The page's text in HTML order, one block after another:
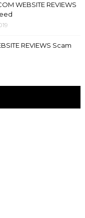
WEBSITE REVIEWS
REVIEWS Scam